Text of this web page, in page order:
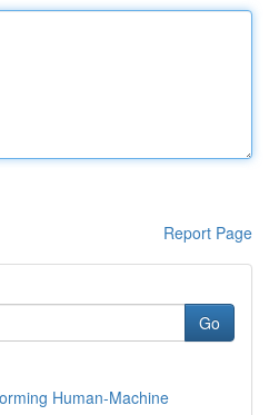
Report Page
Go
Human-Machine